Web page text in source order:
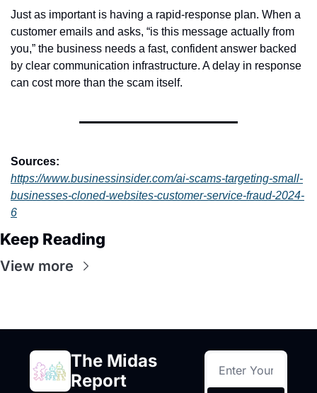
Just as important is having a rapid-response plan. When a
customer emails and asks, “is this message actually from
you,” the business needs a fast, confident answer backed
by clear communication infrastructure. A delay in response
can cost more than the scam itself.
Sources:
https://www.businessinsider.com/ai-scams-targeting-small-
businesses-cloned-websites-customer-service-fraud-2024-
6
Keep Reading
View more
The Midas
Report